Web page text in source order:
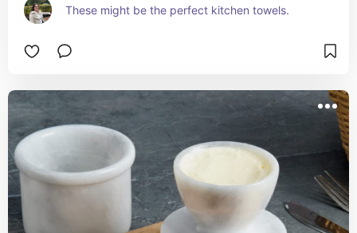
These might be the perfect kitchen towels.